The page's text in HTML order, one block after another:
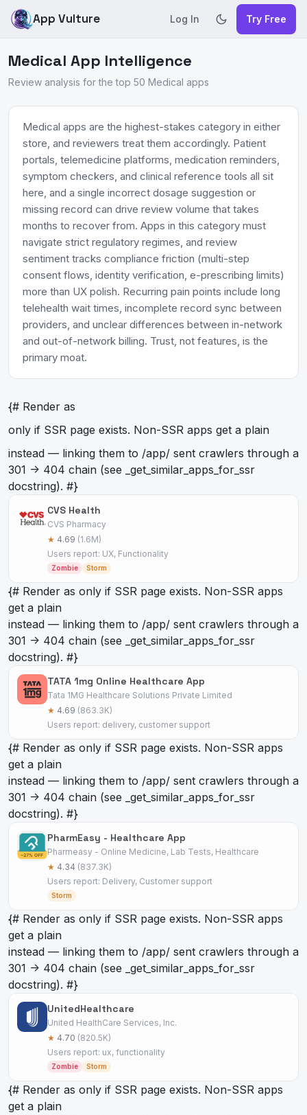
App Vulture Log In Try Free
Medical App Intelligence
Review analysis for the top 50 Medical apps
Medical apps are the highest-stakes category in either
store, and reviewers treat them accordingly. Patient
portals, telemedicine platforms, medication reminders,
symptom checkers, and clinical reference tools all sit
here, and a single incorrect dosage suggestion or
missing record can drive review volume that takes
months to recover from. Apps in this category must
navigate strict regulatory regimes, and review
sentiment tracks compliance friction (multi-step
consent flows, identity verification, e-prescribing limits)
more than UX polish. Recurring pain points include long
telehealth wait times, incomplete record sync between
providers, and unclear differences between in-network
and out-of-network billing. Trust, not features, is the
primary moat.
{# Render as
only if SSR page exists. Non-SSR apps get a plain
instead — linking them to /app/ sent crawlers through a
301 -> 404 chain (see _get_similar_apps_for_ssr
docstring). #}
CVS Health
CVS Pharmacy
★ 4.69 (1.6M)
Users report: UX, Functionality
Zombie Storm
{# Render as only if SSR page exists. Non-SSR apps
get a plain
instead — linking them to /app/ sent crawlers through a
301 -> 404 chain (see _get_similar_apps_for_ssr
docstring). #}
TATA 1mg Online Healthcare App
Tata 1MG Healthcare Solutions Private Limited
★ 4.69 (863.3K)
Users report: delivery, customer support
{# Render as only if SSR page exists. Non-SSR apps
get a plain
instead — linking them to /app/ sent crawlers through a
301 -> 404 chain (see _get_similar_apps_for_ssr
docstring). #}
PharmEasy - Healthcare App
Pharmeasy - Online Medicine, Lab Tests, Healthcare
★ 4.34 (837.3K)
Users report: Delivery, Customer support
Storm
{# Render as only if SSR page exists. Non-SSR apps
get a plain
instead — linking them to /app/ sent crawlers through a
301 -> 404 chain (see _get_similar_apps_for_ssr
docstring). #}
UnitedHealthcare
United HealthCare Services, Inc.
★ 4.70 (820.5K)
Users report: ux, functionality
Zombie Storm
{# Render as only if SSR page exists. Non-SSR apps
get a plain